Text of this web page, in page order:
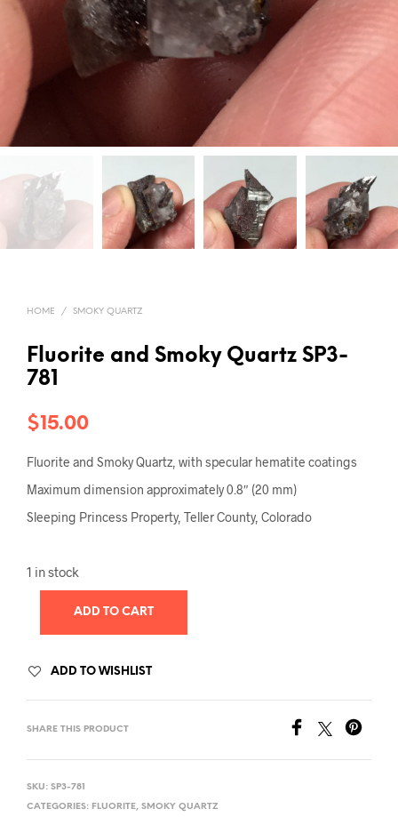
HOME / SMOKY QUARTZ
Fluorite and Smoky Quartz SP3-
781
$15.00
Fluorite and Smoky Quartz, with specular hematite coatings
Maximum dimension approximately 0.8″ (20 mm)
Sleeping Princess Property, Teller County, Colorado
1 in stock
ADD TO CART
ADD TO WISHLIST
SHARE THIS PRODUCT
SKU: SP3-781
CATEGORIES: FLUORITE, SMOKY QUARTZ